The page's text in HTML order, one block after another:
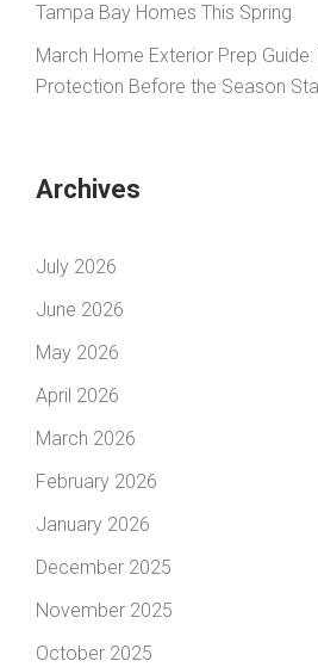
Tampa Bay Homes This Spring
March Home Exterior Prep
Protection Before the Season
Archives
July 2026
June 2026
May 2026
April 2026
March 2026
February 2026
January 2026
December 2025
November 2025
October 2025